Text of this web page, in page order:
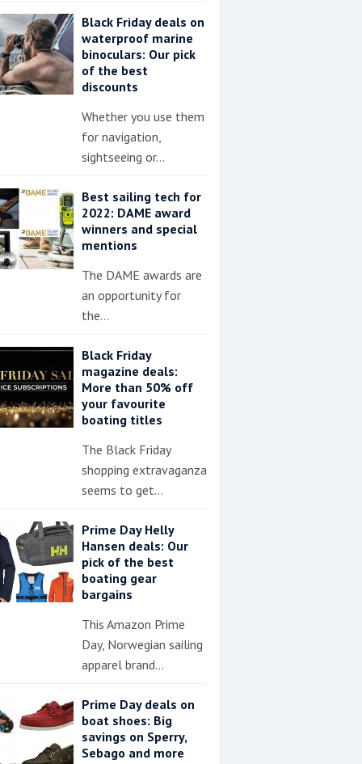
Black Friday deals on
waterproof marine
binoculars: Our pick
of the best
discounts
Whether you use them
for navigation,
sightseeing or…
Best sailing tech for
2022: DAME award
winners and special
mentions
The DAME awards are
an opportunity for
the…
Black Friday
magazine deals:
More than 50% off
your favourite
boating titles
The Black Friday
shopping extravaganza
seems to get…
Prime Day Helly
Hansen deals: Our
pick of the best
boating gear
bargains
This Amazon Prime
Day, Norwegian sailing
apparel brand…
Prime Day deals on
boat shoes: Big
savings on Sperry,
Sebago and more